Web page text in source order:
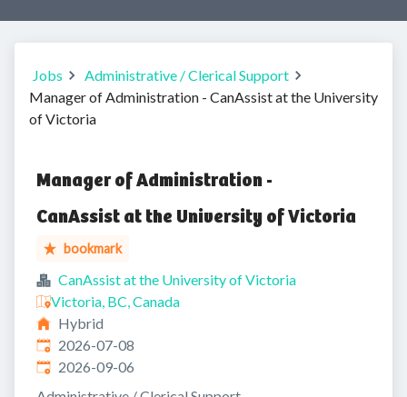
Jobs
Administrative / Clerical Support
Manager of Administration - CanAssist at the University
of Victoria
Manager of Administration -
CanAssist at the University of Victoria
bookmark
CanAssist at the University of Victoria
Victoria, BC, Canada
Hybrid
Published:
2026-07-08
Expires:
2026-09-06